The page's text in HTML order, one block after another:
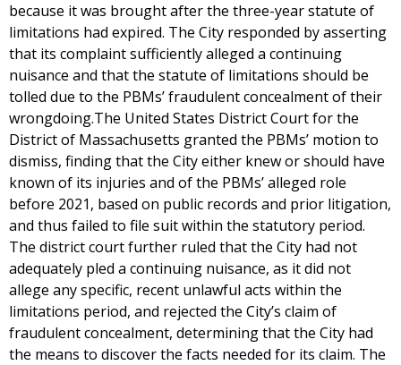
because it was brought after the three-year statute of
limitations had expired. The City responded by asserting
that its complaint sufficiently alleged a continuing
nuisance and that the statute of limitations should be
tolled due to the PBMs’ fraudulent concealment of their
wrongdoing.The United States District Court for the
District of Massachusetts granted the PBMs’ motion to
dismiss, finding that the City either knew or should have
known of its injuries and of the PBMs’ alleged role
before 2021, based on public records and prior litigation,
and thus failed to file suit within the statutory period.
The district court further ruled that the City had not
adequately pled a continuing nuisance, as it did not
allege any specific, recent unlawful acts within the
limitations period, and rejected the City’s claim of
fraudulent concealment, determining that the City had
the means to discover the facts needed for its claim. The